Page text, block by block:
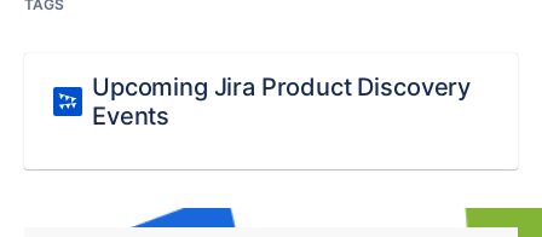
TAGS
Upcoming Jira Product Discovery
Events